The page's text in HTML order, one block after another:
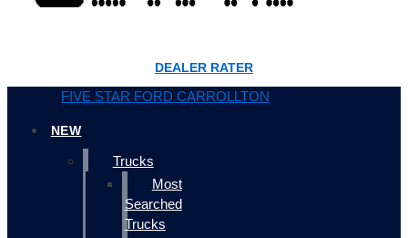
DEALER RATER
FIVE STAR FORD CARROLLTON
NEW
Trucks
Most
Searched
Trucks